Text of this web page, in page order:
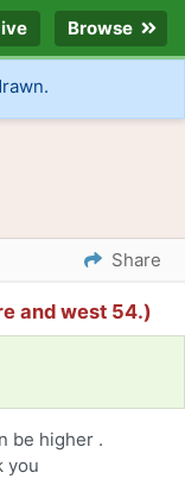
Browse
Share
and west 54.)
be higher .
you